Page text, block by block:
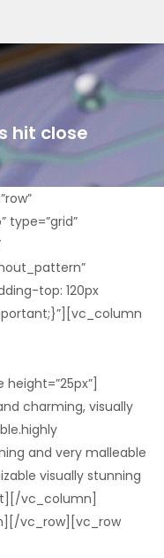
hit close
type=”grid”
top: 120px
charming, visually
and very malleable
visually stunning
vc_column]
vc_row][vc_row